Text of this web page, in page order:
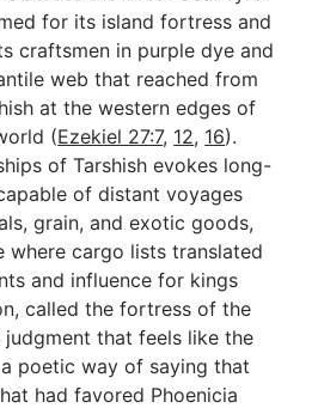
for its island fortress and
craftsmen in purple dye and
web that reached from
at the western edges of
(Ezekiel 27:7, 12, 16).
of Tarshish evokes long-
of distant voyages
grain, and exotic goods,
where cargo lists translated
and influence for kings
called the fortress of the
judgment that feels like the
poetic way of saying that
had favored Phoenicia